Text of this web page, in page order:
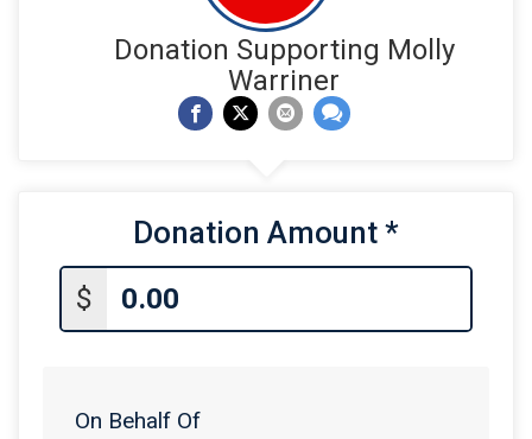
Donation Supporting Molly
Warriner
Donation Amount *
$
On Behalf Of